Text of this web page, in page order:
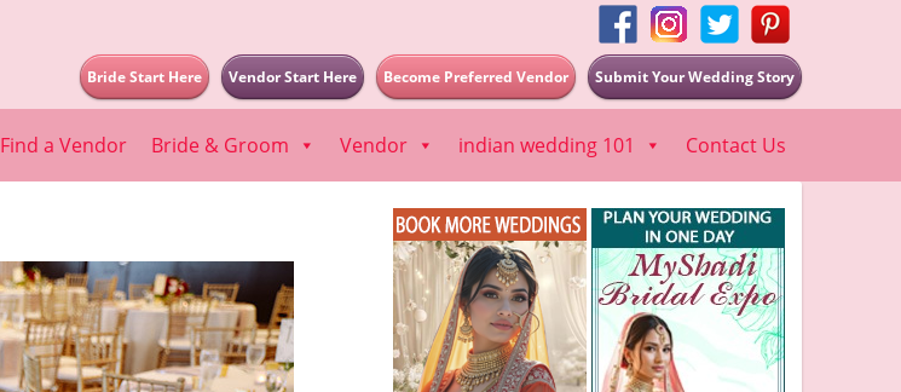
Submit Your Wedding Story
Become Preferred Vendor
Vendor Start Here
Bride Start Here
Find a Vendor Bride & Groom Vendor indian wedding 101 Contact Us